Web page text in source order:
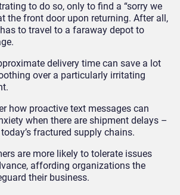
to do so, only to find a “sorry we
the front door upon returning. After all,
to travel to a faraway depot to
delivery time can save a lot
over a particularly irritating
how proactive text messages can
when there are shipment delays –
fractured supply chains.
are more likely to tolerate issues
affording organizations the
their business.